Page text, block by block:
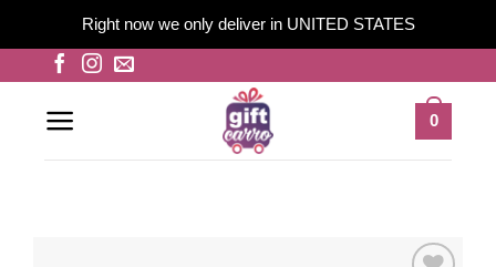
Right now we only deliver in UNITED STATES
content
0